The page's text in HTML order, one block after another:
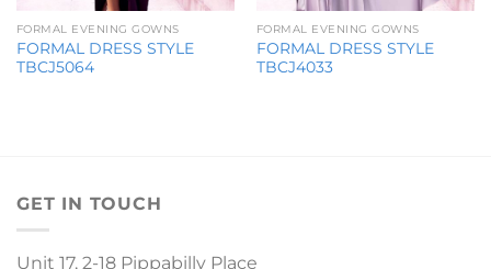
FORMAL EVENING GOWNS
FORMAL DRESS STYLE
TBCJ5064
FORMAL EVENING GOWNS
FORMAL DRESS STYLE
TBCJ4033
GET IN TOUCH
Unit 17, 2-18 Pippabilly Place